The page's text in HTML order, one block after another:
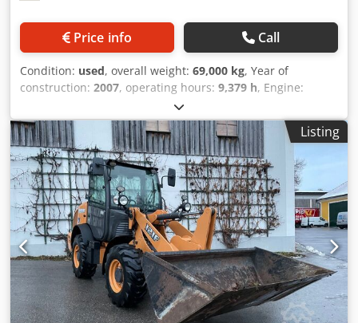
Price info Call
Condition: used, overall weight: 69,000 kg, Year of
construction: 2007, operating hours: 9,379 h, Engine:
Isuzu, 6 cylinders, 345 kW – AH-6WG1X – EPA and CE
compliant Boom: 6.58 m Stick: 3 m Ground plates: 650 mm
All hydraulic lines (hammer/grapple and rotation)
Hydraulic quick coupler: OIL Quick OQ90 or Lehnhoff HS80
Deep digging bucket – 4.55 m³ SAE Transport weight: 69
tons Transport width: 3.93 m Working width (4.14 m with
outriggers) Transport height: 4.37 m The machine has
been overhauled and repaired in our workshop. Report
available upon request. Major inspection performed: All
oils and filters replaced, including 650 liters of hydraulic
oil. Cjdoul U H Tjpfx Ai Rorf CASE Germany, March 2026:
The engine has 6 new fuel injectors (invoice available upon
request).
Listing